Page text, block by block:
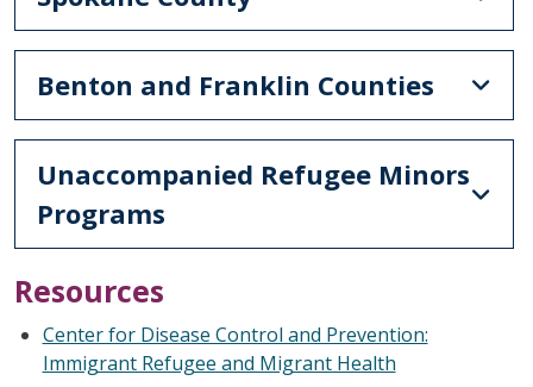
Benton and Franklin Counties
Unaccompanied Refugee Minors
Programs
Resources
Center for Disease Control and Prevention:
Immigrant Refugee and Migrant Health